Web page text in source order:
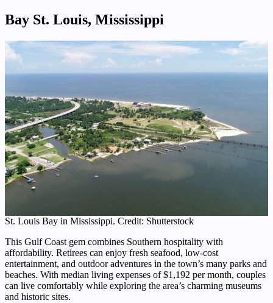
Bay St. Louis, Mississippi
St. Louis Bay in Mississippi. Credit: Shutterstock
This Gulf Coast gem combines Southern hospitality with
affordability. Retirees can enjoy fresh seafood, low-cost
entertainment, and outdoor adventures in the town’s many parks and
beaches. With median living expenses of $1,192 per month, couples
can live comfortably while exploring the area’s charming museums
and historic sites.